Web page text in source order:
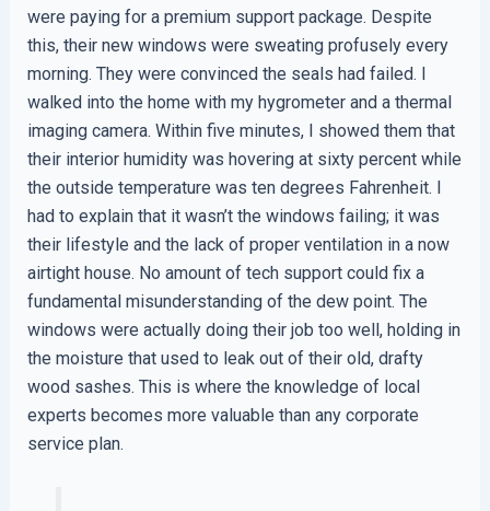
were paying for a premium support package. Despite
this, their new windows were sweating profusely every
morning. They were convinced the seals had failed. I
walked into the home with my hygrometer and a thermal
imaging camera. Within five minutes, I showed them that
their interior humidity was hovering at sixty percent while
the outside temperature was ten degrees Fahrenheit. I
had to explain that it wasn’t the windows failing; it was
their lifestyle and the lack of proper ventilation in a now
airtight house. No amount of tech support could fix a
fundamental misunderstanding of the dew point. The
windows were actually doing their job too well, holding in
the moisture that used to leak out of their old, drafty
wood sashes. This is where the knowledge of local
experts becomes more valuable than any corporate
service plan.